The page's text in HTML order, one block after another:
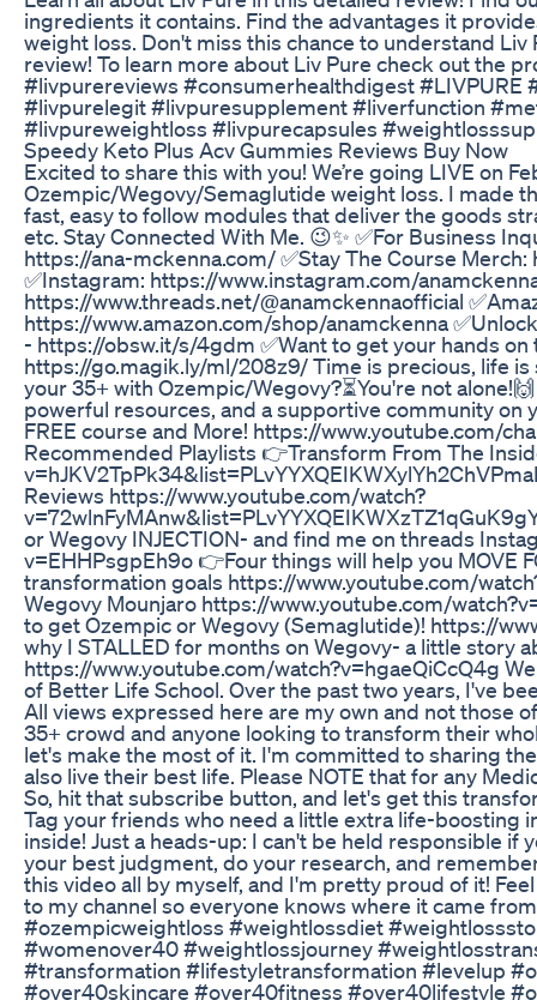
ingredients it contains. Find the advantages it
weight loss. Don't miss this chance to understand
review! To learn more about Liv Pure check out the
#livpurereviews #consumerhealthdigest
#livpurelegit #livpuresupplement #liverfunction
#livpureweightloss #livpurecapsules
Speedy Keto Plus Acv Gummies Reviews Buy Now
Excited to share this with you! We’re going LIVE on
Ozempic/Wegovy/Semaglutide weight loss. I made
fast, easy to follow modules that deliver the goods
etc. Stay Connected With Me. 😉✨ ✅For Business
https://ana-mckenna.com/ ✅Stay The Course
✅Instagram: https://www.instagram.com/
https://www.threads.net/@anamckennaofficial
https://www.amazon.com/shop/anamckenna
- https://obsw.it/s/4gdm ✅Want to get your hands
https://go.magik.ly/ml/208z9/ Time is precious, life
your 35+ with Ozempic/Wegovy?⏳You're not
powerful resources, and a supportive community on
FREE course and More! https://www.youtube.com/
Recommended Playlists 👉Transform From The
Reviews https://www.youtube.com/watch?
or Wegovy INJECTION- and find me on threads
v=EHHPsgpEh9o 👉Four things will help you MOVE
transformation goals https://www.youtube.com/
Wegovy Mounjaro https://www.youtube.com/
to get Ozempic or Wegovy (Semaglutide)! https://
why I STALLED for months on Wegovy- a little story
https://www.youtube.com/watch?v=hgaeQiCcQ4g
of Better Life School. Over the past two years, I've
All views expressed here are my own and not those
35+ crowd and anyone looking to transform their
let's make the most of it. I'm committed to sharing
also live their best life. Please NOTE that for any
So, hit that subscribe button, and let's get this
Tag your friends who need a little extra life-boosting
inside! Just a heads-up: I can't be held responsible
your best judgment, do your research, and
this video all by myself, and I'm pretty proud of it!
to my channel so everyone knows where it came
#ozempicweightloss #weightlossdiet
#womenover40 #weightlossjourney
#transformation #lifestyletransformation #levelup
#over40skincare #over40fitness #over40lifestyle